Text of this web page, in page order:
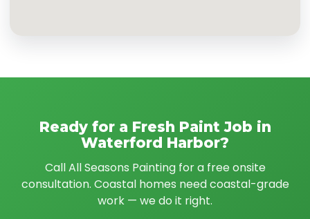
Ready for a Fresh Paint Job in
Waterford Harbor?
Call All Seasons Painting for a free onsite
consultation. Coastal homes need coastal-grade
work — we do it right.